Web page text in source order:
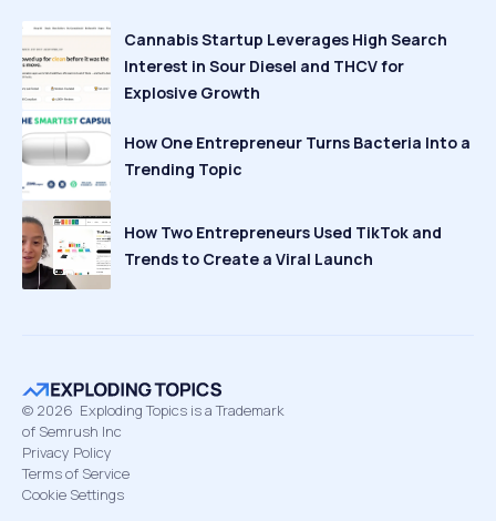
Cannabis Startup Leverages High Search
Interest in Sour Diesel and THCV for
Explosive Growth
How One Entrepreneur Turns Bacteria Into a
Trending Topic
How Two Entrepreneurs Used TikTok and
Trends to Create a Viral Launch
© 2026 Exploding Topics is a Trademark
of Semrush Inc
Privacy Policy
Terms of Service
Cookie Settings